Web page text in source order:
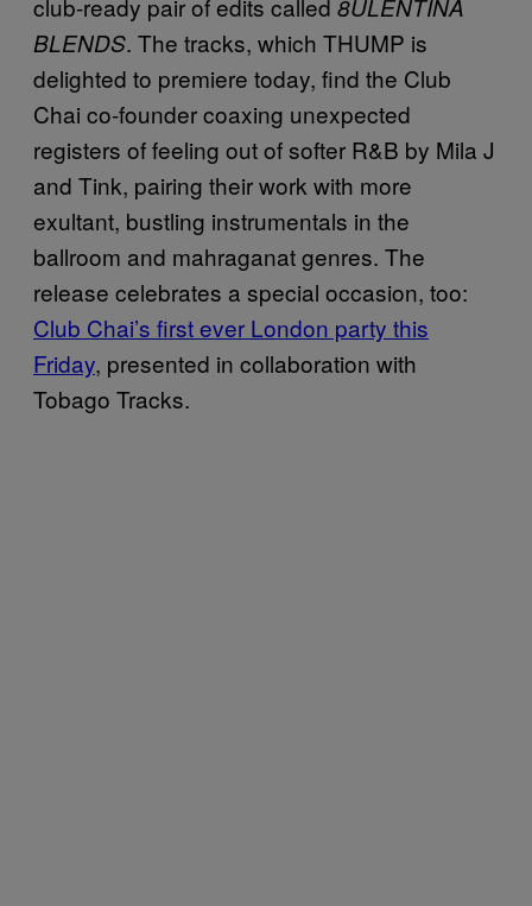
8ULENTINA
BLENDS. The tracks, which THUMP is
delighted to premiere today, find the Club
Chai co-founder coaxing unexpected
registers of feeling out of softer R&B by Mila J
and Tink, pairing their work with more
exultant, bustling instrumentals in the
ballroom and mahraganat genres. The
release celebrates a special occasion, too:
Club Chai’s first ever London party this
Friday, presented in collaboration with
Tobago Tracks.